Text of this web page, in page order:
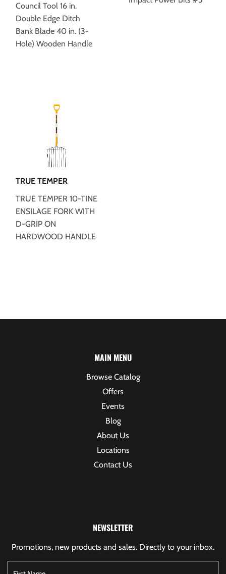
Council Tool 16 in.
Double Edge Ditch
Bank Blade 40 in. (3-
Hole) Wooden Handle
TRUE TEMPER
TRUE TEMPER 10-TINE
ENSILAGE FORK WITH
D-GRIP ON
HARDWOOD HANDLE
MAIN MENU
Browse Catalog
Offers
Events
Blog
About Us
Locations
Contact Us
NEWSLETTER
Promotions, new products and sales. Directly to your inbox.